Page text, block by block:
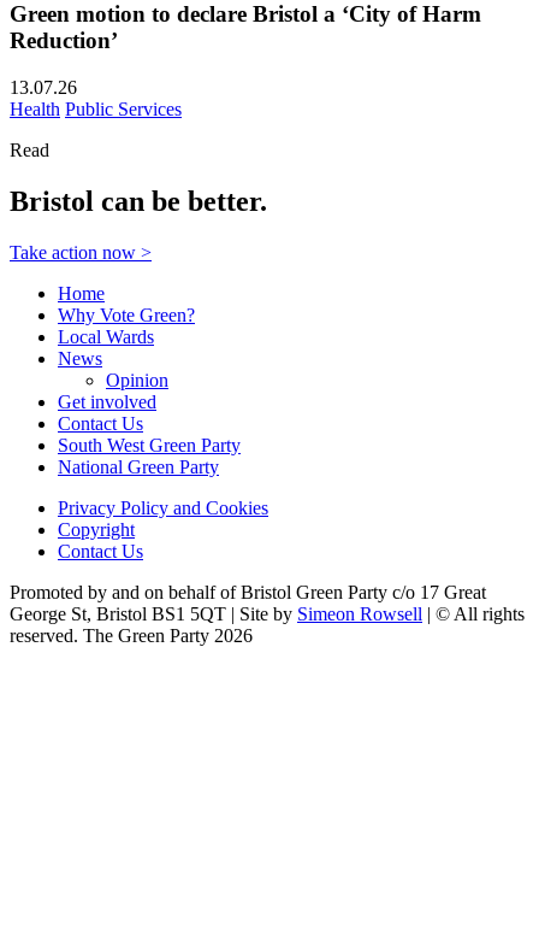
Green motion to declare Bristol a ‘City of Harm
Reduction’
13.07.26
Health Public Services
Read
Bristol can be better.
Take action now >
Home
Why Vote Green?
Local Wards
News
Opinion
Get involved
Contact Us
South West Green Party
National Green Party
Privacy Policy and Cookies
Copyright
Contact Us
Promoted by and on behalf of Bristol Green Party c/o 17 Great
George St, Bristol BS1 5QT | Site by Simeon Rowsell | © All rights
reserved. The Green Party 2026